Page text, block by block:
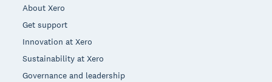
About Xero
Get support
Innovation at Xero
Sustainability at Xero
Governance and leadership